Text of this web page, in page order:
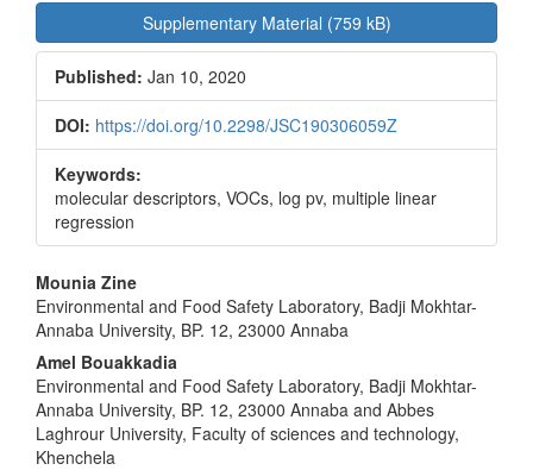
SidebarSupplementary Material (759 kB)
Published: Jan 10, 2020
DOI: https://doi.org/10.2298/JSC190306059Z
Keywords:
molecular descriptors, VOCs, log pv, multiple linear
regression
Main
Article
Content
Mounia Zine
Environmental and Food Safety Laboratory, Badji Mokhtar-
Annaba University, BP. 12, 23000 Annaba
Amel Bouakkadia
Environmental and Food Safety Laboratory, Badji Mokhtar-
Annaba University, BP. 12, 23000 Annaba and Abbes
Laghrour University, Faculty of sciences and technology,
Khenchela